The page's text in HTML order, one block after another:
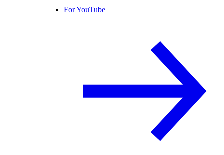
For YouTube